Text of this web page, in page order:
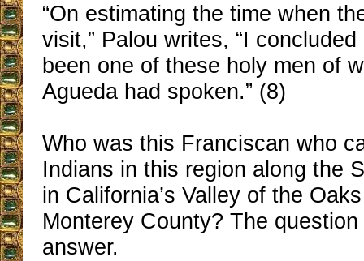
“On estimating the time when
visit,” Palou writes, “I
been one of these holy men of
Agueda had spoken.” (8)
Who was this Franciscan who
Indians in this region along the
in California’s Valley of the
Monterey County? The
answer.